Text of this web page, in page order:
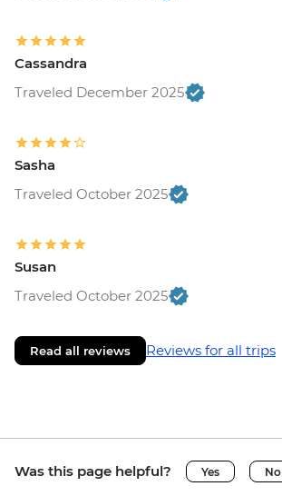
Cassandra
Traveled December 2025
Sasha
Traveled October 2025
Susan
Traveled October 2025
Read all reviews Reviews for all trips
Was this page helpful? Yes No